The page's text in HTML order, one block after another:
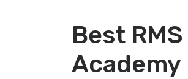
Best
Academy